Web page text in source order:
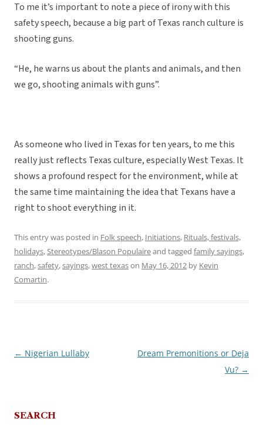
To me it’s important to note a piece of irony with this
safety speech, because a big part of Texas ranch culture is
shooting guns.
“He, he warns us about the plants and animals, and then
we go, shooting animals with guns”.
As someone who lived in Texas for ten years, to me this
really just reflects Texas culture, especially West Texas. It
shows a profound respect for the environment, while at
the same time maintaining the idea that Texans have a
right to shoot everything in it.
This entry was posted in Folk speech, Initiations, Rituals, festivals,
holidays,Stereotypes/Blason Populaireand tagged family sayings,
ranch,safety,sayings,west texason May 16, 2012 by Kevin
Comartin.
Post
← Nigerian Lullaby
Dream Premonitions or Deja
Vu? →
SEARCH